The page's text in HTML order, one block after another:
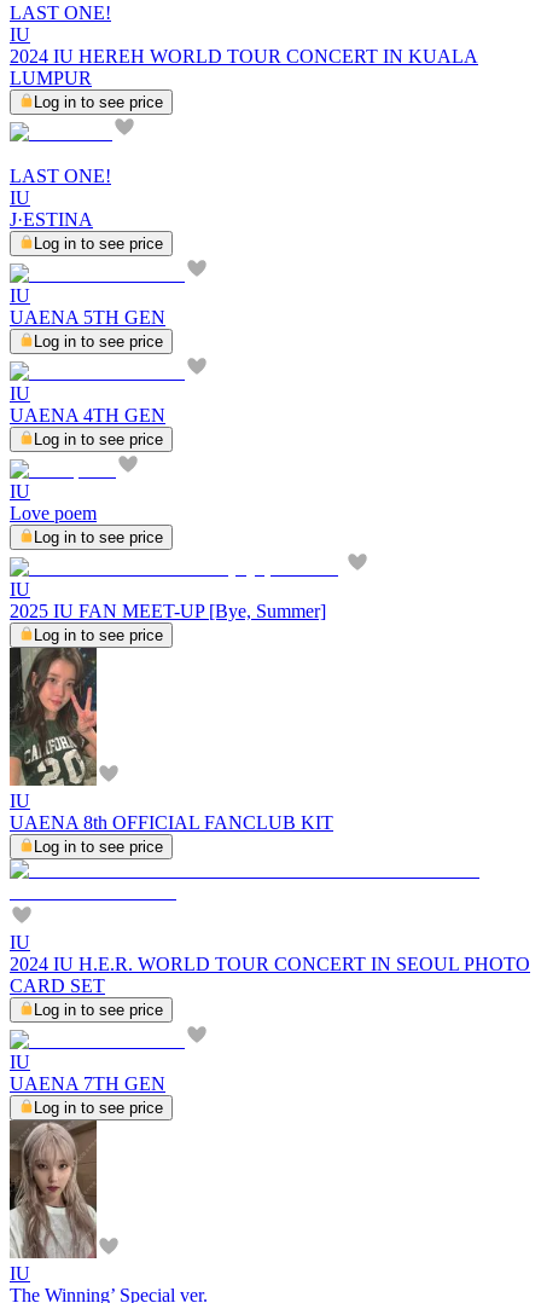
LAST ONE!
IU
2024 IU HEREH WORLD TOUR CONCERT IN KUALA
LUMPUR
Log in to see price
LAST ONE!
IU
J·ESTINA
Log in to see price
IU
UAENA 5TH GEN
Log in to see price
IU
UAENA 4TH GEN
Log in to see price
IU
Love poem
Log in to see price
IU
2025 IU FAN MEET-UP [Bye, Summer]
Log in to see price
IU
UAENA 8th OFFICIAL FANCLUB KIT
Log in to see price
IU
2024 IU H.E.R. WORLD TOUR CONCERT IN SEOUL PHOTO
CARD SET
Log in to see price
IU
UAENA 7TH GEN
Log in to see price
IU
The Winning’ Special ver.